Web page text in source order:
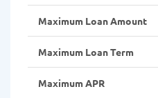
Maximum Loan Amount
Maximum Loan Term
Maximum APR